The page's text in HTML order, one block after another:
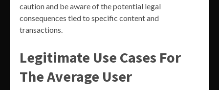
caution and be aware of the potential legal
consequences tied to specific content and
transactions.
Legitimate Use Cases For
The Average User